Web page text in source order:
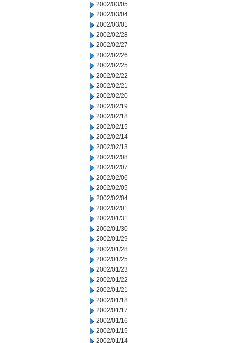
2002/03/05
2002/03/04
2002/03/01
2002/02/28
2002/02/27
2002/02/26
2002/02/25
2002/02/22
2002/02/21
2002/02/20
2002/02/19
2002/02/18
2002/02/15
2002/02/14
2002/02/13
2002/02/08
2002/02/07
2002/02/06
2002/02/05
2002/02/04
2002/02/01
2002/01/31
2002/01/30
2002/01/29
2002/01/28
2002/01/25
2002/01/23
2002/01/22
2002/01/21
2002/01/18
2002/01/17
2002/01/16
2002/01/15
2002/01/14